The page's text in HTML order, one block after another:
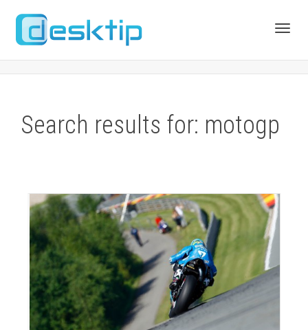
Search results for: motogp